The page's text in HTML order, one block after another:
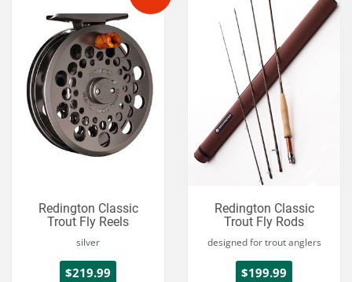
Redington Classic
Trout Fly Reels
silver
$219.99
Redington Classic
Trout Fly Rods
designed for trout anglers
$199.99